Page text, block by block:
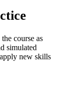
course as
simulated
new skills